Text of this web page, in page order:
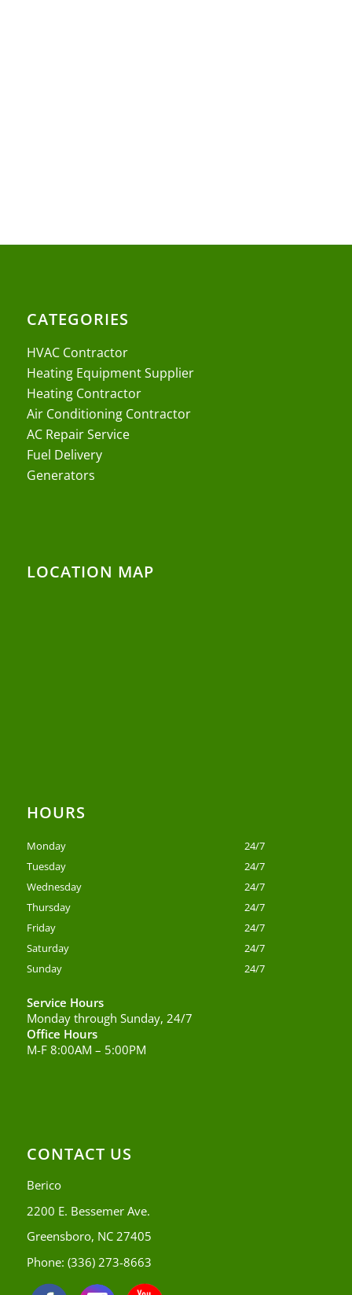
CATEGORIES
HVAC Contractor
Heating Equipment Supplier
Heating Contractor
Air Conditioning Contractor
AC Repair Service
Fuel Delivery
Generators
LOCATION MAP
HOURS
Monday
24/7
Tuesday
24/7
Wednesday
24/7
Thursday
24/7
Friday
24/7
Saturday
24/7
Sunday
24/7
Service Hours
Monday through Sunday, 24/7
Office Hours
M-F 8:00AM – 5:00PM
CONTACT US
Berico
2200 E. Bessemer Ave.
Greensboro, NC 27405
Phone: (336) 273-8663